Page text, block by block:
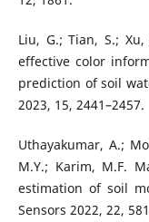
Liu, G.; Tian, S.;
effective color
prediction of soil
2023, 15, 2441–2457.
Uthayakumar, A.;
M.Y.; Karim, M.F.
estimation of soil
Sensors 2022, 22,